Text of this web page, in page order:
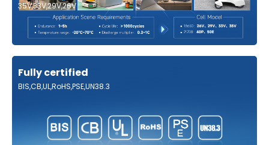
35V,33V,29V,26V
Fully certified
BIS,CB,UL,RoHS,PSE,UN38.3